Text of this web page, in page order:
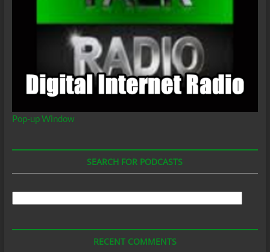
Pop-up Window
SEARCH FOR PODCASTS
RECENT COMMENTS